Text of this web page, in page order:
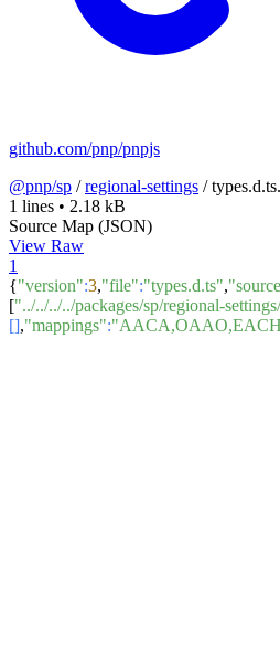
github.com/pnp/pnpjs
@pnp/sp /regional-settings /
1 lines • 2.18 kB
Source Map (JSON)
View Raw
1
{"version":3,"file":"types.d.ts",
["../../../../packages/sp/regional-
[],"mappings":